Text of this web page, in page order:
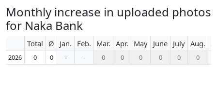
Monthly increase in uploaded photos
for Naka Bank
Total Ø Jan. Feb. Mar. Apr. May June July Aug.
2026 0 0 - - 0 0 0 0 0 0